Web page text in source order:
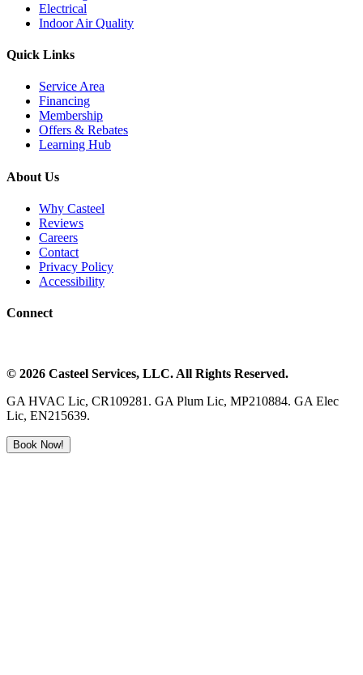
Electrical
Indoor Air Quality
Quick Links
Service Area
Financing
Membership
Offers & Rebates
Learning Hub
About Us
Why Casteel
Reviews
Careers
Contact
Privacy Policy
Accessibility
Connect
© 2026 Casteel Services, LLC. All Rights Reserved.
GA HVAC Lic, CR109281. GA Plum Lic, MP210884. GA Elec
Lic, EN215639.
Book Now!